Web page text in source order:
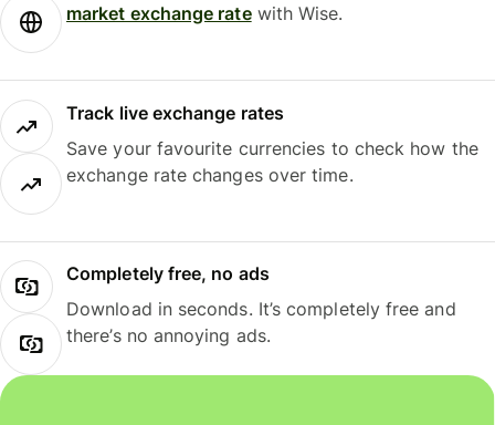
market exchange ratewith Wise.
Track live exchange rates
Save your favourite currencies to check how the
exchange rate changes over time.
Completely free, no ads
Download in seconds. It’s completely free and
there’s no annoying ads.